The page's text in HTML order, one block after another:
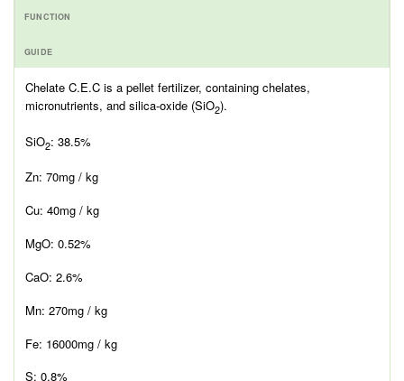
FUNCTION
GUIDE
Chelate C.E.C is a pellet fertilizer, containing chelates,
micronutrients, and silica-oxide (SiO2).
SiO2: 38.5%
Zn: 70mg / kg
Cu: 40mg / kg
MgO: 0.52%
CaO: 2.6%
Mn: 270mg / kg
Fe: 16000mg / kg
S: 0.8%